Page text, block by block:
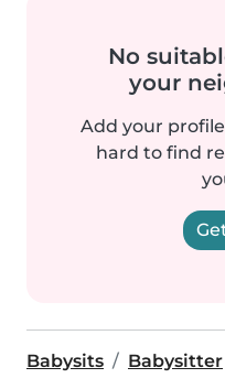
No
your
Add your
hard to find
Babysits Babysitter